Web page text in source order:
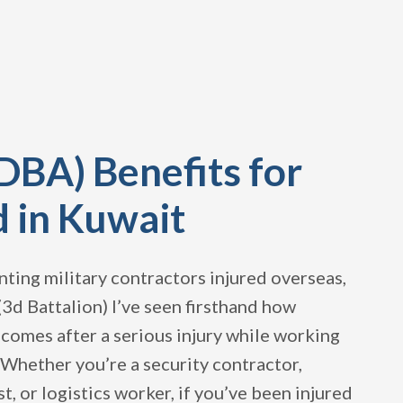
Benefits for
in Kuwait
military contractors injured overseas,
Battalion) I’ve seen firsthand how
after a serious injury while working
you’re a security contractor,
or logistics worker, if you’ve been injured